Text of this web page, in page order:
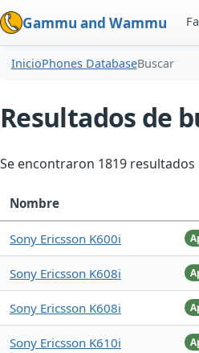
Gammu and Wammu
InicioPhones DatabaseBuscar
Resultados de
Se encontraron 1819
Nombre
Sony Ericsson K600i
Sony Ericsson K608i
Sony Ericsson K608i
Sony Ericsson K610i